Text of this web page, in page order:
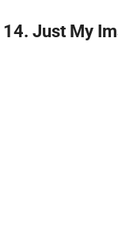
14. Just My